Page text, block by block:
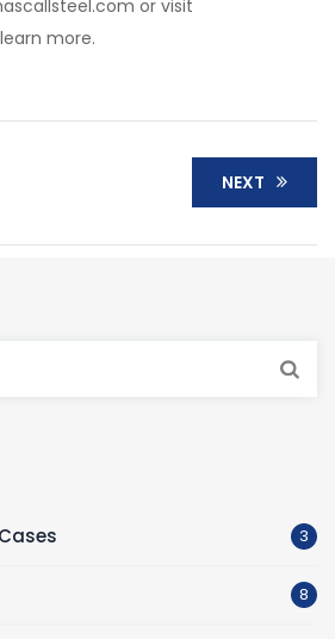
or visit
more.
NEXT
3
8